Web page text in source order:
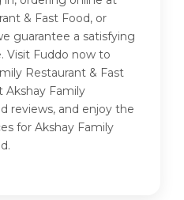
& Fast Food, or
guarantee a satisfying
Visit Fuddo now to
Restaurant & Fast
Akshay Family
reviews, and enjoy the
for Akshay Family